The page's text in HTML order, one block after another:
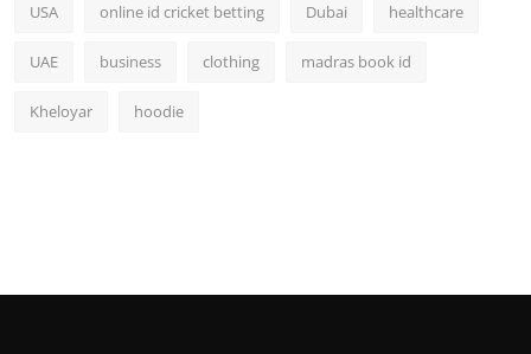
USA online id cricket betting Dubai healthcare
UAE business clothing madras book id
Kheloyar hoodie